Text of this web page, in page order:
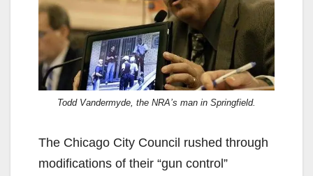
Todd Vandermyde, the NRA’s man in Springfield.
The Chicago City Council rushed through
modifications of their “gun control”